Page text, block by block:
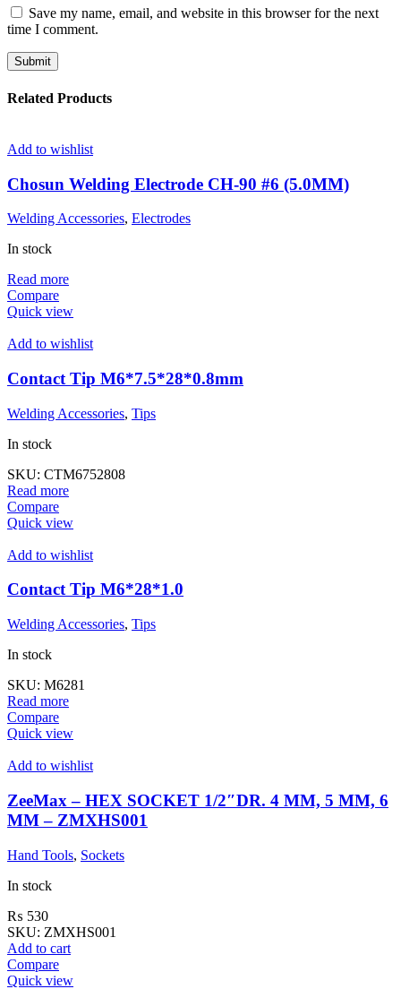
Save my name, email, and website in this browser for the next
time I comment.
Related Products
Add to wishlist
Chosun Welding Electrode CH-90 #6 (5.0MM)
Welding Accessories, Electrodes
In stock
Read more
Compare
Quick view
Add to wishlist
Contact Tip M6*7.5*28*0.8mm
Welding Accessories, Tips
In stock
SKU: CTM6752808
Read more
Compare
Quick view
Add to wishlist
Contact Tip M6*28*1.0
Welding Accessories, Tips
In stock
SKU: M6281
Read more
Compare
Quick view
Add to wishlist
ZeeMax – HEX SOCKET 1/2″DR. 4 MM, 5 MM, 6
MM – ZMXHS001
Hand Tools, Sockets
In stock
₨ 530
SKU: ZMXHS001
Add to cart
Compare
Quick view